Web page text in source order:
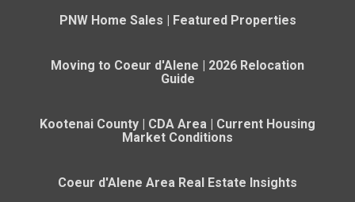
PNW Home Sales | Featured Properties
Moving to Coeur d'Alene | 2026 Relocation
Guide
Kootenai County | CDA Area | Current Housing
Market Conditions
Coeur d'Alene Area Real Estate Insights